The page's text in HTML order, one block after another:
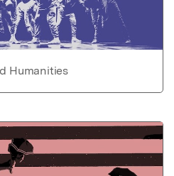
Humanities